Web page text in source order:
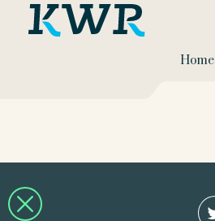
Home